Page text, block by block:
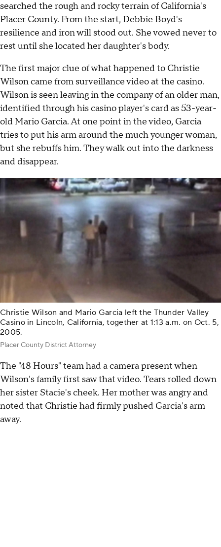
searched the rough and rocky terrain of California's
Placer County. From the start, Debbie Boyd's
resilience and iron will stood out. She vowed never to
rest until she located her daughter's body.
The first major clue of what happened to Christie
Wilson came from surveillance video at the casino.
Wilson is seen leaving in the company of an older man,
identified through his casino player's card as 53-year-
old Mario Garcia. At one point in the video, Garcia
tries to put his arm around the much younger woman,
but she rebuffs him. They walk out into the darkness
and disappear.
Christie Wilson and Mario Garcia left the Thunder Valley
Casino in Lincoln, California, together at 1:13 a.m. on Oct. 5,
2005.
Placer County District Attorney
The "48 Hours" team had a camera present when
Wilson's family first saw that video. Tears rolled down
her sister Stacie's cheek. Her mother was angry and
noted that Christie had firmly pushed Garcia's arm
away.